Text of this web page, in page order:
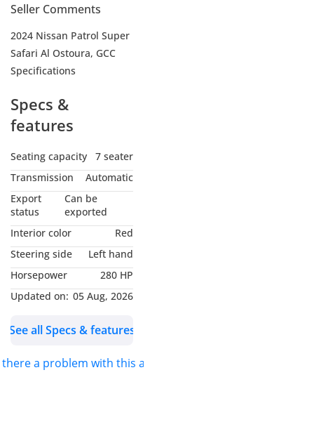
Seller Comments
2024 Nissan Patrol Super
Safari Al Ostoura, GCC
Specifications
Specs &
features
Seating capacity
7 seater
Transmission
Automatic
Export
status
Can be
exported
Interior color
Red
Steering side
Left hand
Horsepower
280 HP
Updated on: 05 Aug, 2026
See all Specs & features
there a problem with this ad?